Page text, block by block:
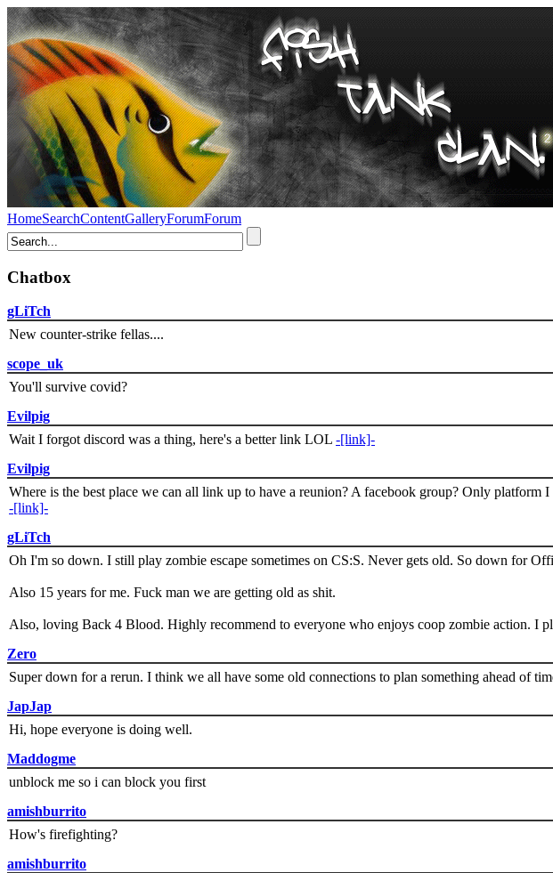
HomeSearchContentGalleryForumForum
Chatbox
gLiTch
New counter-strike fellas....
scope_uk
You'll survive covid?
Evilpig
Wait I forgot discord was a thing, here's a better link LOL -[link]-
Evilpig
Where is the best place we can all link up to have a reunion? A facebook group? Only
-[link]-
gLiTch
Oh I'm so down. I still play zombie escape sometimes on CS:S. Never gets old. So down for
Also 15 years for me. Fuck man we are getting old as shit.
Also, loving Back 4 Blood. Highly recommend to everyone who enjoys coop zombie action. I
Zero
Super down for a rerun. I think we all have some old connections to plan something ahead of
JapJap
Hi, hope everyone is doing well.
Maddogme
unblock me so i can block you first
amishburrito
How's firefighting?
amishburrito